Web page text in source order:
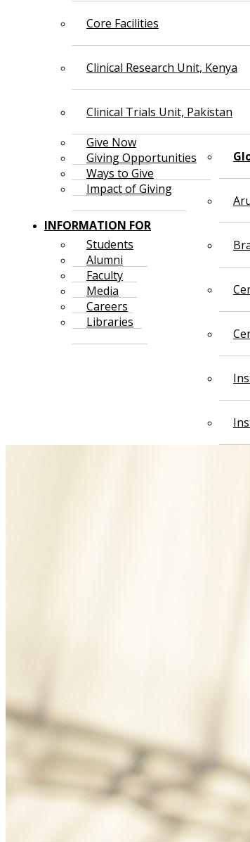
Core Facilities
Clinical Research Unit, Kenya
Clinical Trials Unit, Pakistan
Give Now
Giving Opportunities
Ways to Give
Impact of Giving
INFORMATION FOR
Students
Alumni
Faculty
Media
Careers
Libraries